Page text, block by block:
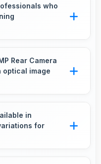
that meet
who
apps active
Rear Camera
optical image
shaky footage
in
for